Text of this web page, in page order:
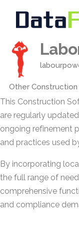
Other Construction
This Construction
are regularly
ongoing refinement
and practices used
By incorporating
the full range of
comprehensive
and compliance